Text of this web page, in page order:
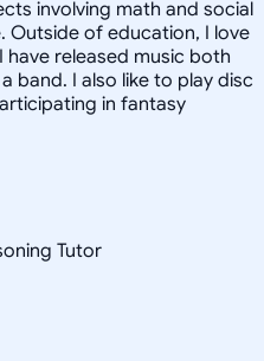
involving math and social
Outside of education, I love
released music both
band. I also like to play disc
in fantasy
Tutor